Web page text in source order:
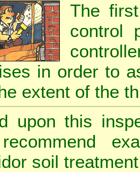
The
control
in order to
extent of the
upon this
soil